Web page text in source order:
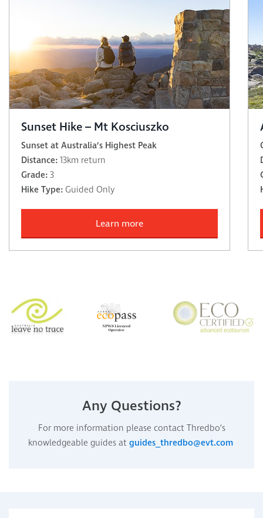
Sunset Hike – Mt Kosciuszko
Sunset at Australia’s Highest Peak
Distance:13km return
Grade:3
Hike Type: Guided Only
Learn more
Any Questions?
For more information please contact Thredbo’s
knowledgeable guides atguides_thredbo@evt.com